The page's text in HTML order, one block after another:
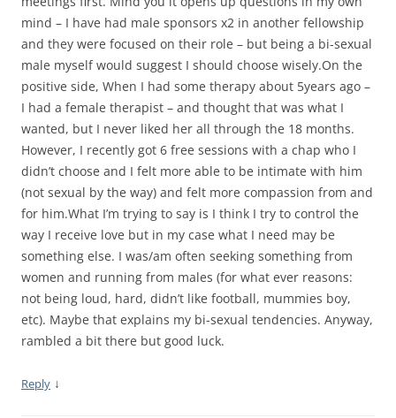
mind – I have had male sponsors x2 in another fellowship
and they were focused on their role – but being a bi-sexual
male myself would suggest I should choose wisely.On the
positive side, When I had some therapy about 5years ago –
I had a female therapist – and thought that was what I
wanted, but I never liked her all through the 18 months.
However, I recently got 6 free sessions with a chap who I
didn’t choose and I felt more able to be intimate with him
(not sexual by the way) and felt more compassion from and
for him.What I’m trying to say is I think I try to control the
way I receive love but in my case what I need may be
something else. I was/am often seeking something from
women and running from males (for what ever reasons:
not being loud, hard, didn’t like football, mummies boy,
etc). Maybe that explains my bi-sexual tendencies. Anyway,
rambled a bit there but good luck.
Reply ↓